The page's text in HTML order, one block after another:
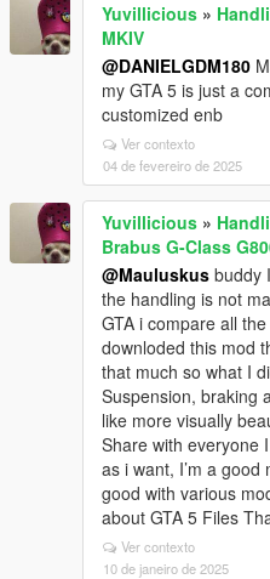
Yuvillicious »
MKIV
@DANIELGDM180
my GTA 5 is just a
customized enb
Ver contexto
04 de fevereiro de 2025
Yuvillicious »
Brabus G-Class
@Mauluskus buddy
the handling is not
GTA i compare all
downloded this mod
that much so what I
Suspension, braking
like more visually
Share with everyone
as i want, I’m a
good with various
about GTA 5 Files
Ver contexto
10 de janeiro de 2025